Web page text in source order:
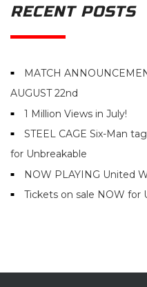
RECENT POSTS
MATCH
AUGUST 22nd
1 Million Views in July!
STEEL CAGE Six-Man
for Unbreakable
NOW PLAYING United
Tickets on sale NOW for